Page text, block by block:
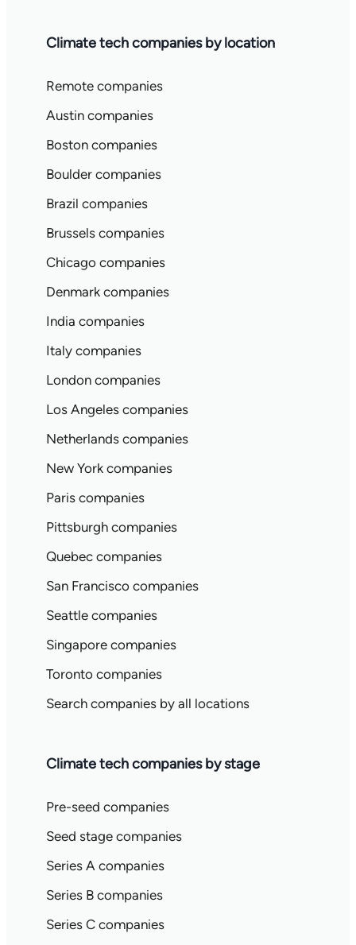
Climate tech companies by location
Remote companies
Austin companies
Boston companies
Boulder companies
Brazil companies
Brussels companies
Chicago companies
Denmark companies
India companies
Italy companies
London companies
Los Angeles companies
Netherlands companies
New York companies
Paris companies
Pittsburgh companies
Quebec companies
San Francisco companies
Seattle companies
Singapore companies
Toronto companies
Search companies by all locations
Climate tech companies by stage
Pre-seed companies
Seed stage companies
Series A companies
Series B companies
Series C companies